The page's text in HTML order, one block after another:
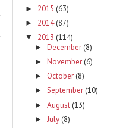
► 2015 (63)
► 2014(87)
▼ 2013 (114)
► December (8)
► November (6)
► October (8)
► September (10)
► August (13)
► July (8)